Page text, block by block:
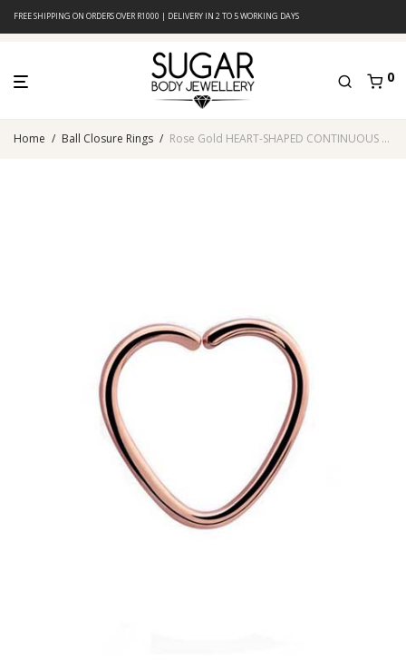
FREE SHIPPING ON ORDERS OVER R1000 | DELIVERY IN 2 TO 5 WORKING DAYS
0
Home / Ball Closure Rings / Rose Gold HEART-SHAPED CONTINUOUS RING